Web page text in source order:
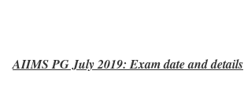
AIIMS PG July 2019: Exam date and details